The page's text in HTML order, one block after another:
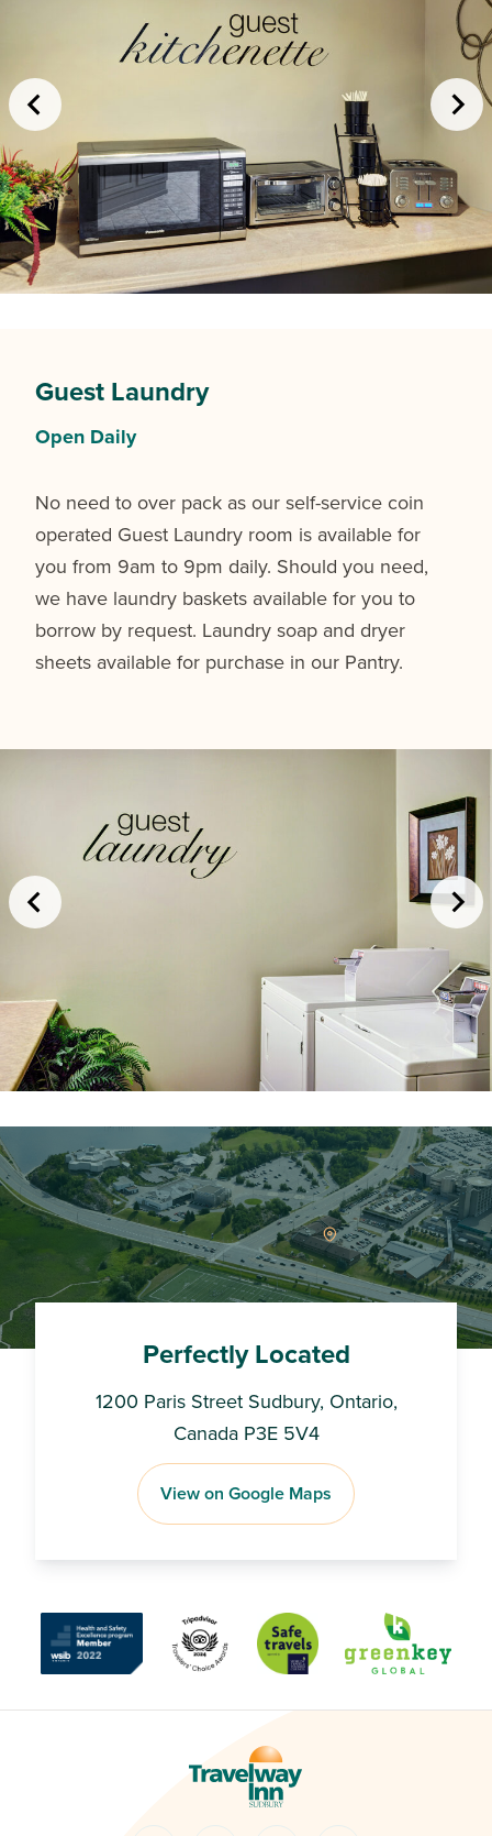
Guest Laundry
Open Daily
No need to over pack as our self-service coin
operated Guest Laundry room is available for
you from 9am to 9pm daily. Should you need,
we have laundry baskets available for you to
borrow by request. Laundry soap and dryer
sheets available for purchase in our Pantry.
Perfectly Located
1200 Paris Street Sudbury, Ontario,
Canada P3E 5V4
View on Google Maps